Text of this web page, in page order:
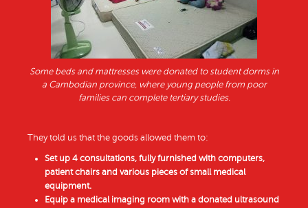
Some beds and mattresses were donated to student dorms in
a Cambodian province, where young people from poor
families can complete tertiary studies.
They told us that the goods allowed them to:
Set up 4 consultations, fully furnished with computers,
patient chairs and various pieces of small medical
equipment.
Equip a medical imaging room with a donated ultrasound